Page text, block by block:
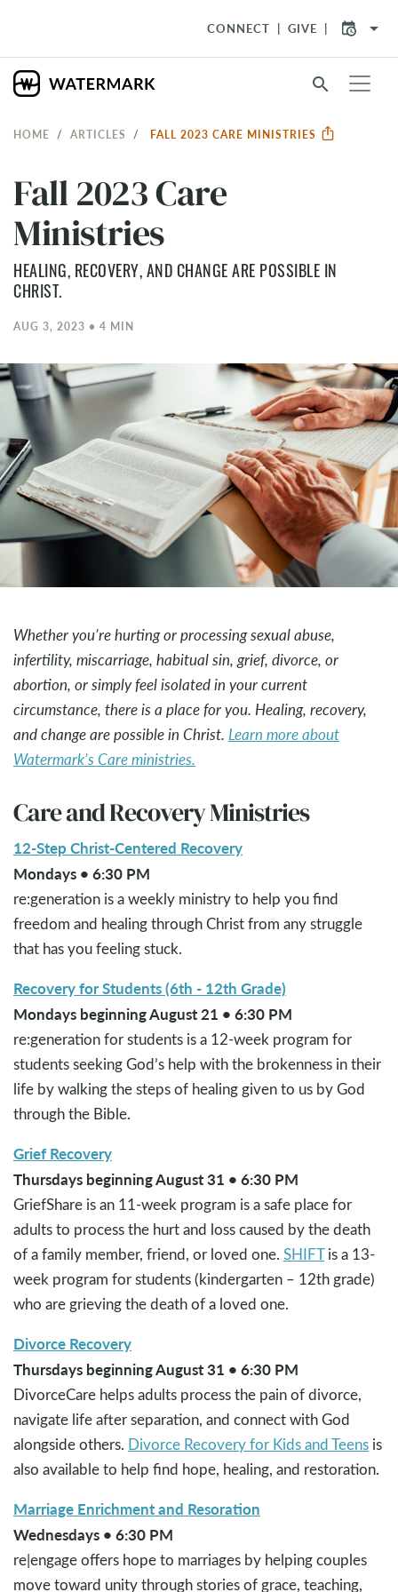
CONNECT GIVE arrow_drop_down
search
HOME ARTICLES FALL 2023 CARE MINISTRIES
Fall 2023 Care
Ministries
HEALING, RECOVERY, AND CHANGE ARE POSSIBLE IN
CHRIST.
AUG 3, 2023 • 4 MIN
Whether you’re hurting or processing sexual abuse,
infertility, miscarriage, habitual sin, grief, divorce, or
abortion, or simply feel isolated in your current
circumstance, there is a place for you. Healing, recovery,
and change are possible in Christ. Learn more about
Watermark’s Care ministries.
Care and Recovery Ministries
12-Step Christ-Centered Recovery
Mondays • 6:30 PM
re:generation is a weekly ministry to help you find
freedom and healing through Christ from any struggle
that has you feeling stuck.
Recovery for Students (6th - 12th Grade)
Mondays beginning August 21 • 6:30 PM
re:generation for students is a 12-week program for
students seeking God’s help with the brokenness in their
life by walking the steps of healing given to us by God
through the Bible.
Grief Recovery
Thursdays beginning August 31 • 6:30 PM
GriefShare is an 11-week program is a safe place for
adults to process the hurt and loss caused by the death
of a family member, friend, or loved one. SHIFTis a 13-
week program for students (kindergarten – 12th grade)
who are grieving the death of a loved one.
Divorce Recovery
Thursdays beginning August 31 • 6:30 PM
DivorceCare helps adults process the pain of divorce,
navigate life after separation, and connect with God
alongside others. Divorce Recovery for Kids and Teens is
also available to help find hope, healing, and restoration.
Marriage Enrichment and Resoration
Wednesdays • 6:30 PM
re|engage offers hope to marriages by helping couples
move toward unity through stories of grace, teaching,